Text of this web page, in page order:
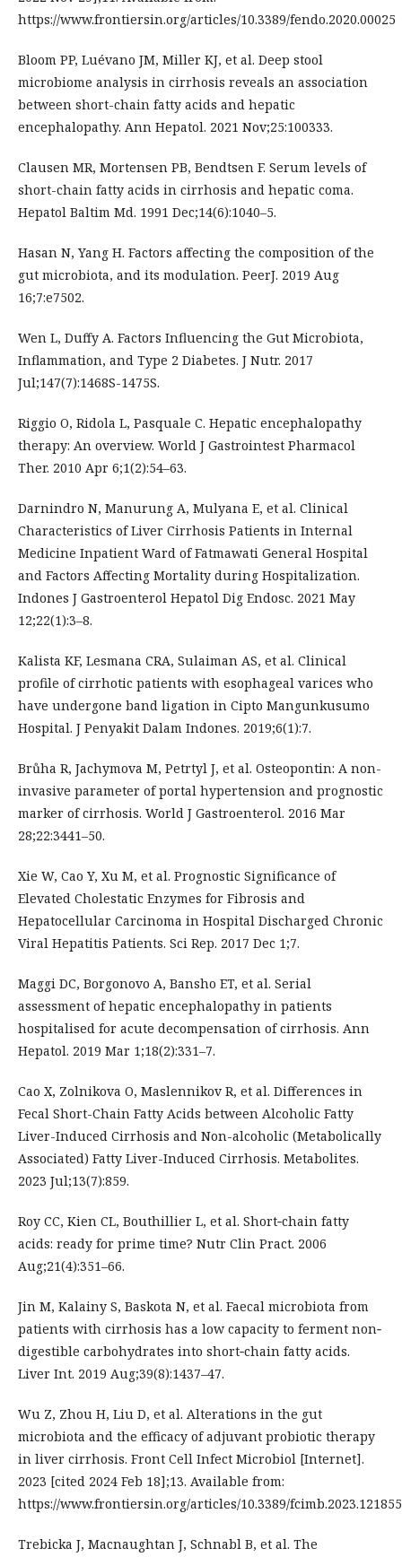
https://www.frontiersin.org/articles/10.3389/fendo.2020.00025
Bloom PP, Luévano JM, Miller KJ, et al. Deep stool
microbiome analysis in cirrhosis reveals an association
between short-chain fatty acids and hepatic
encephalopathy. Ann Hepatol. 2021 Nov;25:100333.
Clausen MR, Mortensen PB, Bendtsen F. Serum levels of
short-chain fatty acids in cirrhosis and hepatic coma.
Hepatol Baltim Md. 1991 Dec;14(6):1040–5.
Hasan N, Yang H. Factors affecting the composition of the
gut microbiota, and its modulation. PeerJ. 2019 Aug
16;7:e7502.
Wen L, Duffy A. Factors Influencing the Gut Microbiota,
Inflammation, and Type 2 Diabetes. J Nutr. 2017
Jul;147(7):1468S-1475S.
Riggio O, Ridola L, Pasquale C. Hepatic encephalopathy
therapy: An overview. World J Gastrointest Pharmacol
Ther. 2010 Apr 6;1(2):54–63.
Darnindro N, Manurung A, Mulyana E, et al. Clinical
Characteristics of Liver Cirrhosis Patients in Internal
Medicine Inpatient Ward of Fatmawati General Hospital
and Factors Affecting Mortality during Hospitalization.
Indones J Gastroenterol Hepatol Dig Endosc. 2021 May
12;22(1):3–8.
Kalista KF, Lesmana CRA, Sulaiman AS, et al. Clinical
profile of cirrhotic patients with esophageal varices who
have undergone band ligation in Cipto Mangunkusumo
Hospital. J Penyakit Dalam Indones. 2019;6(1):7.
Brůha R, Jachymova M, Petrtyl J, et al. Osteopontin: A non-
invasive parameter of portal hypertension and prognostic
marker of cirrhosis. World J Gastroenterol. 2016 Mar
28;22:3441–50.
Xie W, Cao Y, Xu M, et al. Prognostic Significance of
Elevated Cholestatic Enzymes for Fibrosis and
Hepatocellular Carcinoma in Hospital Discharged Chronic
Viral Hepatitis Patients. Sci Rep. 2017 Dec 1;7.
Maggi DC, Borgonovo A, Bansho ET, et al. Serial
assessment of hepatic encephalopathy in patients
hospitalised for acute decompensation of cirrhosis. Ann
Hepatol. 2019 Mar 1;18(2):331–7.
Cao X, Zolnikova O, Maslennikov R, et al. Differences in
Fecal Short-Chain Fatty Acids between Alcoholic Fatty
Liver-Induced Cirrhosis and Non-alcoholic (Metabolically
Associated) Fatty Liver-Induced Cirrhosis. Metabolites.
2023 Jul;13(7):859.
Roy CC, Kien CL, Bouthillier L, et al. Short‐chain fatty
acids: ready for prime time? Nutr Clin Pract. 2006
Aug;21(4):351–66.
Jin M, Kalainy S, Baskota N, et al. Faecal microbiota from
patients with cirrhosis has a low capacity to ferment non‐
digestible carbohydrates into short‐chain fatty acids.
Liver Int. 2019 Aug;39(8):1437–47.
Wu Z, Zhou H, Liu D, et al. Alterations in the gut
microbiota and the efficacy of adjuvant probiotic therapy
in liver cirrhosis. Front Cell Infect Microbiol [Internet].
2023 [cited 2024 Feb 18];13. Available from:
https://www.frontiersin.org/articles/10.3389/
Trebicka J, Macnaughtan J, Schnabl B, et al. The